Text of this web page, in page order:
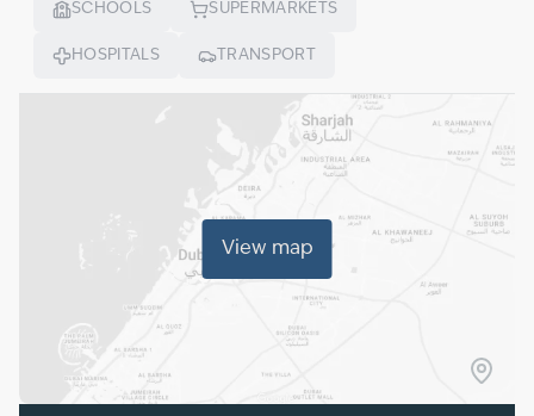
SCHOOLS SUPERMARKETS
HOSPITALS TRANSPORT
View map